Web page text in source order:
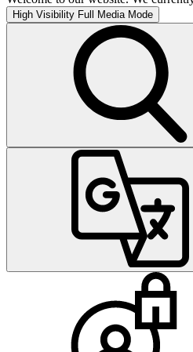
High Visibility Full Media Mode